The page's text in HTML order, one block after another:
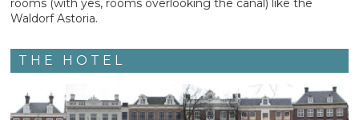
rooms (with yes, rooms overlooking the canal) like the
Waldorf Astoria.
THE HOTEL